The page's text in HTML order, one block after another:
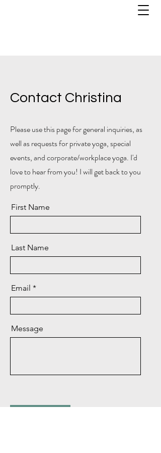
Contact Christina
Please use this page for general inquiries, as
well as requests for private yoga, special
events, and corporate/workplace yoga. I'd
love to hear from you! I will get back to you
promptly.
First Name
Last Name
Email
Message
Send